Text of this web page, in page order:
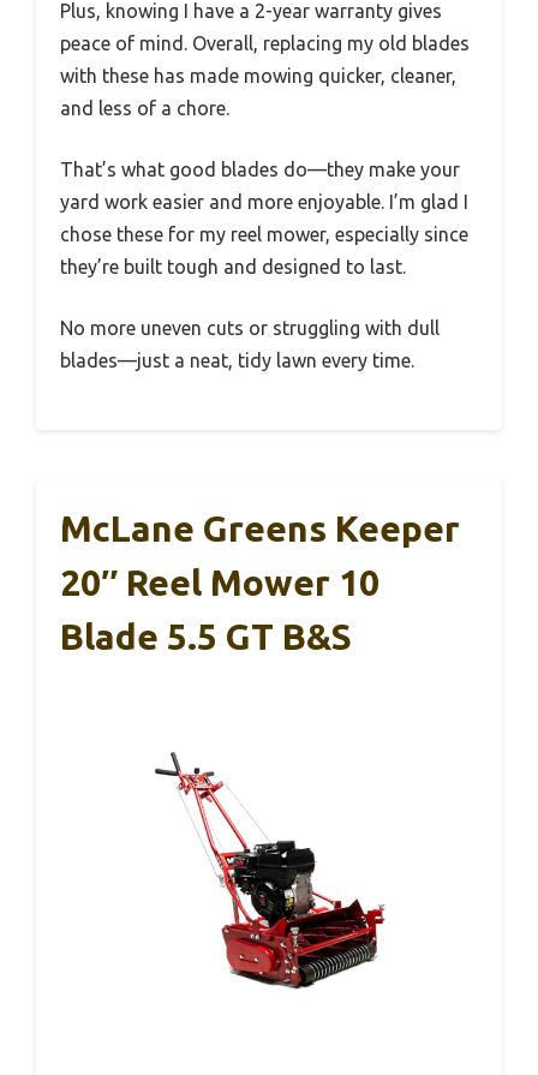
Plus, knowing I have a 2-year warranty gives
peace of mind. Overall, replacing my old blades
with these has made mowing quicker, cleaner,
and less of a chore.
That’s what good blades do—they make your
yard work easier and more enjoyable. I’m glad I
chose these for my reel mower, especially since
they’re built tough and designed to last.
No more uneven cuts or struggling with dull
blades—just a neat, tidy lawn every time.
McLane Greens Keeper
20″ Reel Mower 10
Blade 5.5 GT B&S